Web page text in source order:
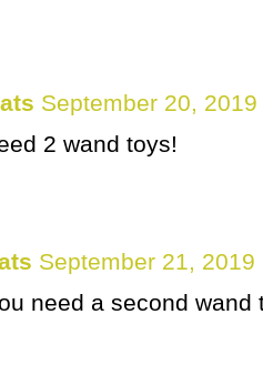
September 20,
2 wand toys!
September 21, 2019
need a second wand